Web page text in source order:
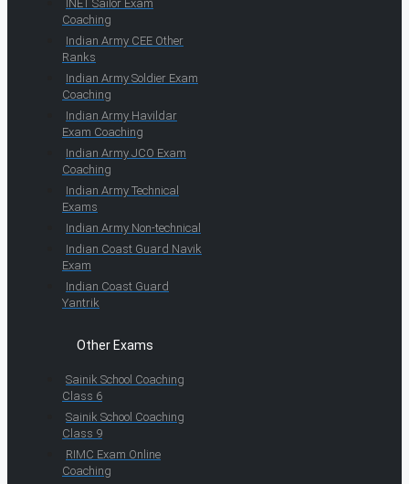
INET Sailor Exam
Coaching
Indian Army CEE Other
Ranks
Indian Army Soldier Exam
Coaching
Indian Army Havildar
Exam Coaching
Indian Army JCO Exam
Coaching
Indian Army Technical
Exams
Indian Army Non-technical
Indian Coast Guard Navik
Exam
Indian Coast Guard
Yantrik
Other Exams
Sainik School Coaching
Class 6
Sainik School Coaching
Class 9
RIMC Exam Online
Coaching